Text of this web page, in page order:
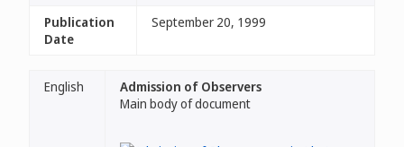
Publication
Date
September 20, 1999
English
Admission of Observers
Main body of document